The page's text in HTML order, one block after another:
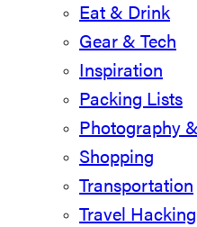
Eat & Drink
Gear & Tech
Inspiration
Packing Lists
Photography
Shopping
Transportation
Travel Hacking